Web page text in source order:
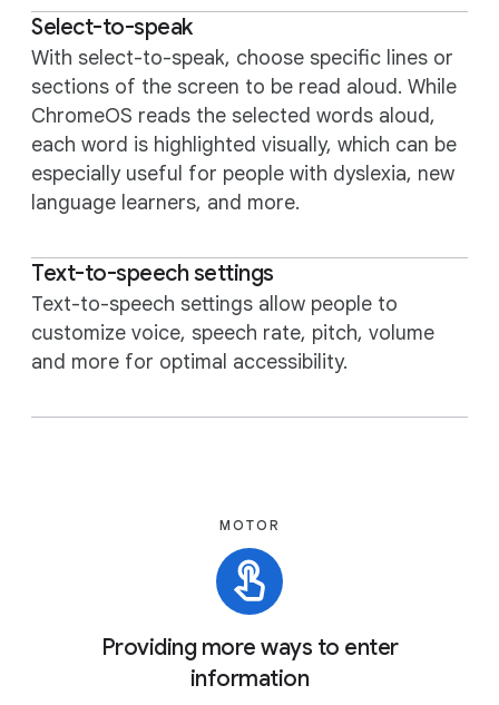
Select-to-speak
With select-to-speak, choose specific lines or
sections of the screen to be read aloud. While
ChromeOS reads the selected words aloud,
each word is highlighted visually, which can be
especially useful for people with dyslexia, new
language learners, and more.
Text-to-speech settings
Text-to-speech settings allow people to
customize voice, speech rate, pitch, volume
and more for optimal accessibility.
MOTOR
Providing more ways to enter
information